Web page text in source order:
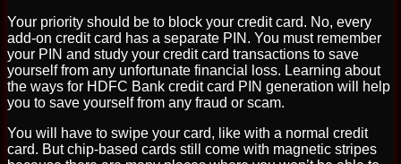
Your priority should be to block your credit card. No, every
add-on credit card has a separate PIN. You must remember
your PIN and study your credit card transactions to save
yourself from any unfortunate financial loss. Learning about
the ways for HDFC Bank credit card PIN generation will help
you to save yourself from any fraud or scam.
You will have to swipe your card, like with a normal credit
card. But chip-based cards still come with magnetic stripes